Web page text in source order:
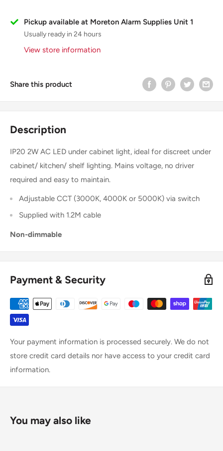
Pickup available at Moreton Alarm Supplies Unit 1
Usually ready in 24 hours
View store information
Share this product
Description
IP20 2W AC LED under cabinet light, ideal for discreet under
cabinet/ kitchen/ shelf lighting. Mains voltage, no driver
required and easy to maintain.
Adjustable CCT (3000K, 4000K or 5000K) via switch
Supplied with 1.2M cable
Non-dimmable
Payment & Security
Your payment information is processed securely. We do not
store credit card details nor have access to your credit card
information.
You may also like